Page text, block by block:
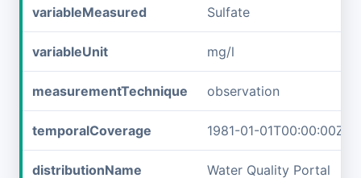
variableMeasured Sulfate
variableUnit mg/l
measurementTechnique observation
temporalCoverage 1981-01-01T00:00:00Z/
distributionName Water Quality Portal